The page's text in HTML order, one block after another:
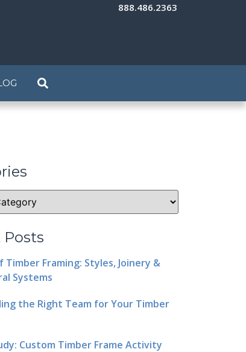
888.486.2363
Posts
Timber Framing: Styles, Joinery &
Systems
the Right Team for Your Timber
Custom Timber Frame Activity